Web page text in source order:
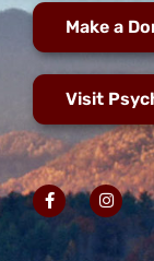
Make a
Visit